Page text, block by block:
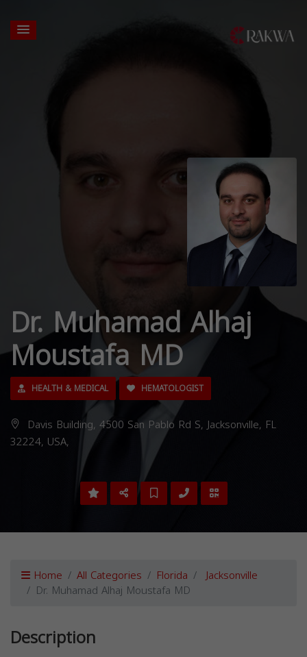
Dr. Muhamad Alhaj
Moustafa MD
HEALTH & MEDICAL HEMATOLOGIST
Davis Building, 4500 San Pablo Rd S, Jacksonville, FL
32224, USA,
Home All Categories Florida Jacksonville
Dr. Muhamad Alhaj Moustafa MD
Description